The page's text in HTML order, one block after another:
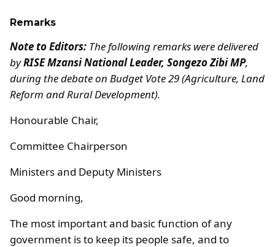
Remarks
Note to Editors: The following remarks were delivered
byRISE Mzansi National Leader, Songezo Zibi MP,
during the debate on Budget Vote 29 (Agriculture, Land
Reform and Rural Development).
Honourable Chair,
Committee Chairperson
Ministers and Deputy Ministers
Good morning,
The most important and basic function of any
government is to keep its people safe, and to